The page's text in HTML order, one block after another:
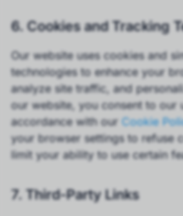
6. Cookies and Tracking
Our website uses cookies and
technologies to enhance your
analyze site traffic, and
our website, you consent to our
accordance with our Cookie
your browser settings to refuse
limit your ability to use certain
7. Third-Party Links